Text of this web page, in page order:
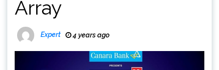
Array
Expert 4 years ago